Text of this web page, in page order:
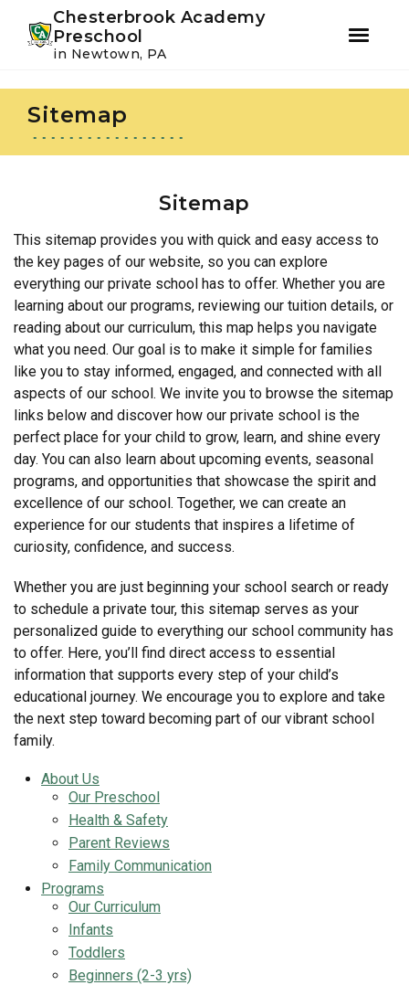
primary
navigation
main
content
Chesterbrook Academy
Preschool
in Newtown, PA
Sitemap
Sitemap
This sitemap provides you with quick and easy access to
the key pages of our website, so you can explore
everything our private school has to offer. Whether you are
learning about our programs, reviewing our tuition details, or
reading about our curriculum, this map helps you navigate
what you need. Our goal is to make it simple for families
like you to stay informed, engaged, and connected with all
aspects of our school. We invite you to browse the sitemap
links below and discover how our private school is the
perfect place for your child to grow, learn, and shine every
day. You can also learn about upcoming events, seasonal
programs, and opportunities that showcase the spirit and
excellence of our school. Together, we can create an
experience for our students that inspires a lifetime of
curiosity, confidence, and success.
Whether you are just beginning your school search or ready
to schedule a private tour, this sitemap serves as your
personalized guide to everything our school community has
to offer. Here, you’ll find direct access to essential
information that supports every step of your child’s
educational journey. We encourage you to explore and take
the next step toward becoming part of our vibrant school
family.
About Us
Our Preschool
Health & Safety
Parent Reviews
Family Communication
Programs
Our Curriculum
Infants
Toddlers
Beginners (2-3 yrs)
Instagram